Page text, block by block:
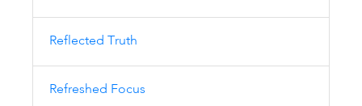
Reflected Truth
Refreshed Focus